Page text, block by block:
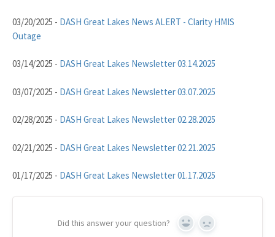
03/20/2025 - DASH Great Lakes News ALERT - Clarity HMIS
Outage
03/14/2025 - DASH Great Lakes Newsletter 03.14.2025
03/07/2025 - DASH Great Lakes Newsletter 03.07.2025
02/28/2025 - DASH Great Lakes Newsletter 02.28.2025
02/21/2025 - DASH Great Lakes Newsletter 02.21.2025
01/17/2025 - DASH Great Lakes Newsletter 01.17.2025
Did this answer your question? Yes No